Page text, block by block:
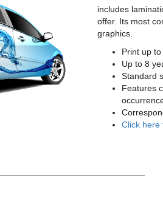
includes
offer. Its most
graphics.
Print up
Up to 8
Standard
Features
Click here